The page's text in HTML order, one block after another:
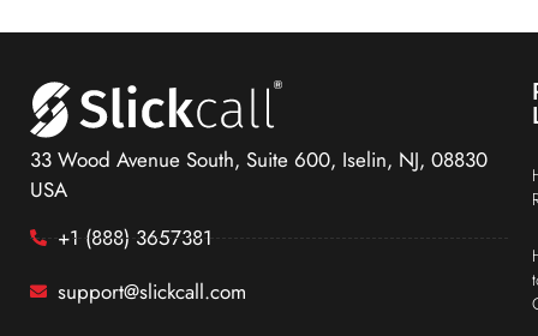
33 Wood Avenue South, Suite 600, Iselin, NJ, 08830
USA
+1 (888) 3657381
support@slickcall.com